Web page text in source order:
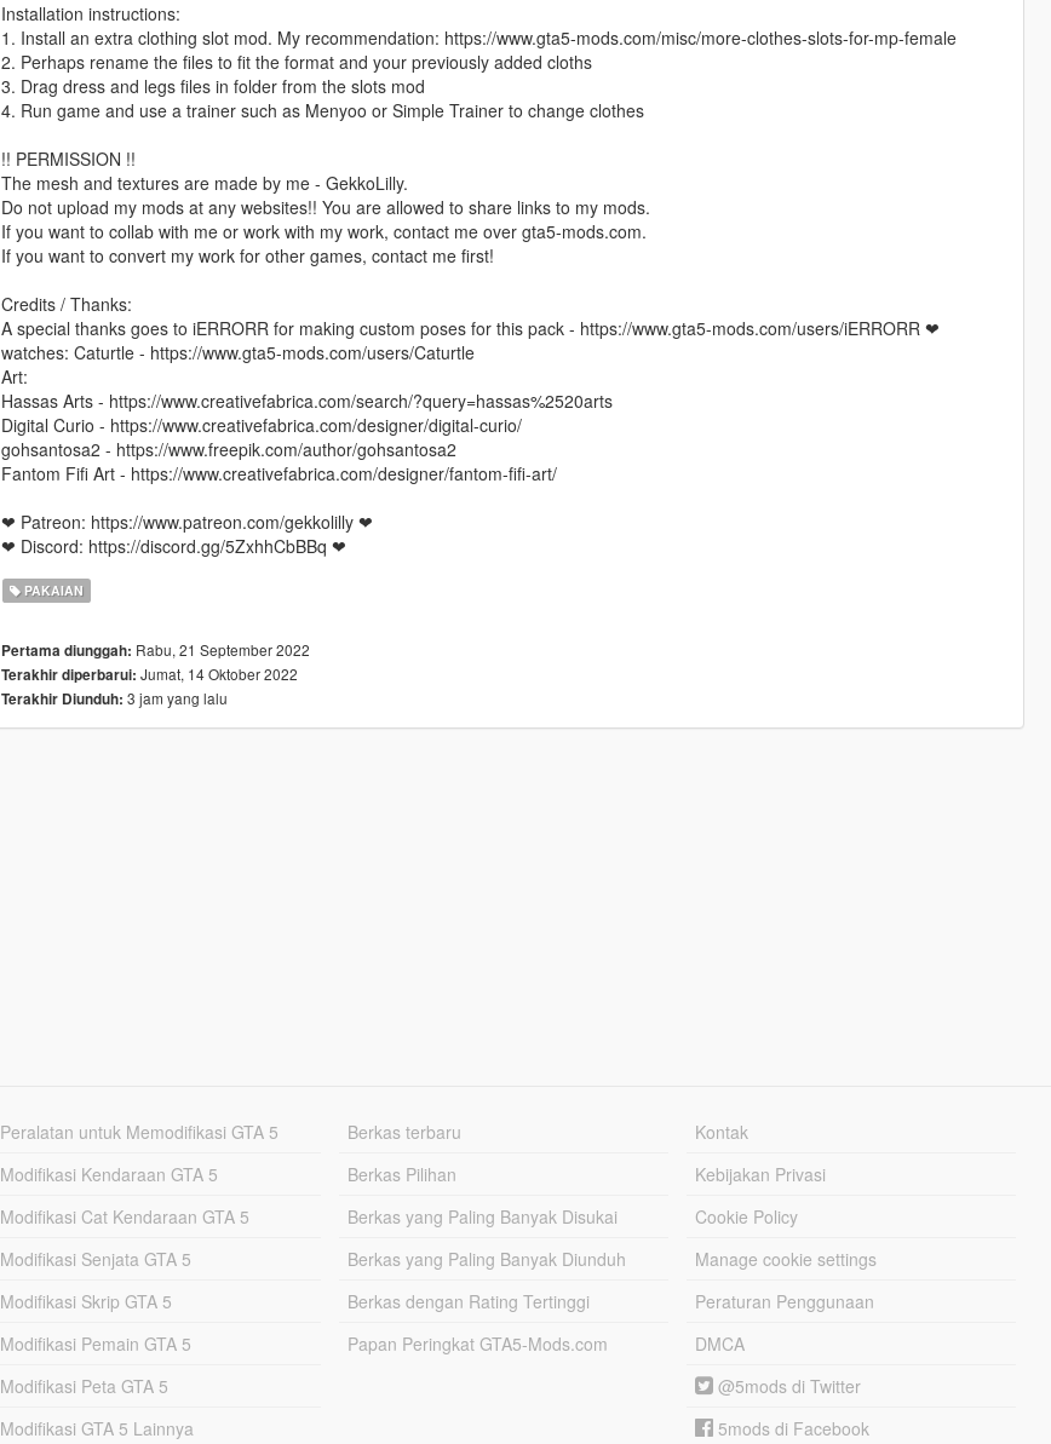
Installation instructions:
1. Install an extra clothing slot mod. My recommendation: https://www.gta5-mods.com/misc/more-clothes-slots-for-mp-female
2. Perhaps rename the files to fit the format and your previously added cloths
3. Drag dress and legs files in folder from the slots mod
4. Run game and use a trainer such as Menyoo or Simple Trainer to change clothes
!! PERMISSION !!
The mesh and textures are made by me - GekkoLilly.
Do not upload my mods at any websites!! You are allowed to share links to my mods.
If you want to collab with me or work with my work, contact me over gta5-mods.com.
If you want to convert my work for other games, contact me first!
Credits / Thanks:
A special thanks goes to iERRORR for making custom poses for this pack - https://www.gta5-mods.com/users/iERRORR ❤
watches: Caturtle - https://www.gta5-mods.com/users/Caturtle
Art:
Hassas Arts - https://www.creativefabrica.com/search/?query=hassas%2520arts
Digital Curio - https://www.creativefabrica.com/designer/digital-curio/
gohsantosa2 - https://www.freepik.com/author/gohsantosa2
Fantom Fifi Art - https://www.creativefabrica.com/designer/fantom-fifi-art/
❤ Patreon: https://www.patreon.com/gekkolilly ❤
❤ Discord: https://discord.gg/5ZxhhCbBBq ❤
PAKAIAN
Pertama diunggah: Rabu, 21 September 2022
Terakhir diperbarui: Jumat, 14 Oktober 2022
Terakhir Diunduh: 3 jam yang lalu
Peralatan untuk Memodifikasi GTA 5
Modifikasi Kendaraan GTA 5
Modifikasi Cat Kendaraan GTA 5
Modifikasi Senjata GTA 5
Modifikasi Skrip GTA 5
Modifikasi Pemain GTA 5
Modifikasi Peta GTA 5
Modifikasi GTA 5 Lainnya
Berkas terbaru
Berkas Pilihan
Berkas yang Paling Banyak Disukai
Berkas yang Paling Banyak Diunduh
Berkas dengan Rating Tertinggi
Papan Peringkat GTA5-Mods.com
Kontak
Kebijakan Privasi
Cookie Policy
Manage cookie settings
Peraturan Penggunaan
DMCA
@5mods di Twitter
5mods di Facebook